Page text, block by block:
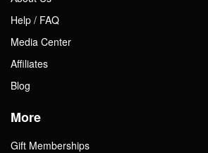
Help / FAQ
Media Center
Affiliates
Blog
More
Gift Memberships